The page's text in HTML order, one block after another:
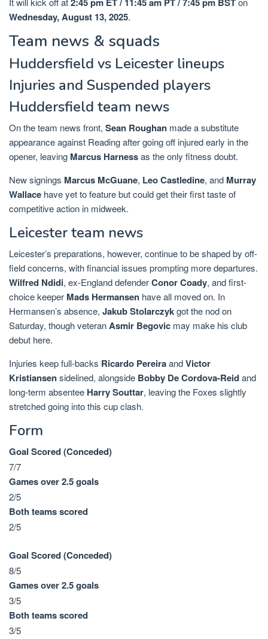
Wednesday, August 13, 2025.
Team news & squads
Huddersfield vs Leicester lineups
Injuries and Suspended players
Huddersfield team news
On the team news front, Sean Roughan made a substitute
appearance against Reading after going off injured early in the
opener, leaving Marcus Harnessas the only fitness doubt.
New signings Marcus McGuane, Leo Castledine, and Murray
Wallace have yet to feature but could get their first taste of
competitive action in midweek.
Leicester team news
Leicester’s preparations, however, continue to be shaped by off-
field concerns, with financial issues prompting more departures.
Wilfred Ndidi, ex-England defenderConor Coady, and first-
choice keeper Mads Hermansen have all moved on. In
Hermansen’s absence, Jakub Stolarczykgot the nod on
Saturday, though veteranAsmir Begovic may make his club
debut here.
Injuries keep full-backs Ricardo PereiraandVictor
Kristiansensidelined, alongside Bobby De Cordova-Reidand
long-term absentee Harry Souttar, leaving the Foxes slightly
stretched going into this cup clash.
Form
Goal Scored (Conceded)
7/7
Games over 2.5 goals
2/5
Both teams scored
2/5
Goal Scored (Conceded)
8/5
Games over 2.5 goals
3/5
Both teams scored
3/5